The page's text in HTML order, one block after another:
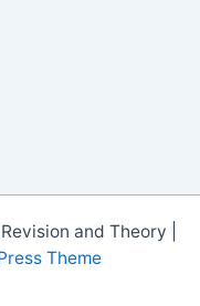
and Theory |
Theme